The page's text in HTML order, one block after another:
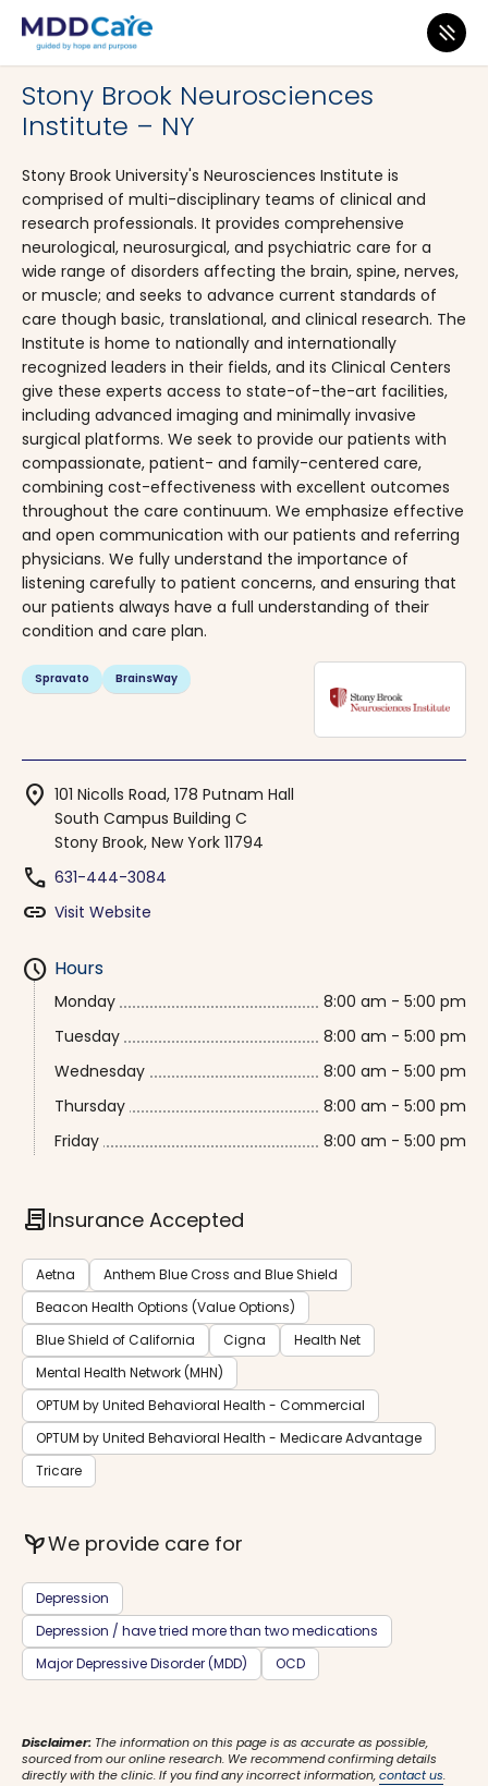
MDD Care>Clinics>
Stony Brook Neurosciences
Institute – NY
Stony Brook University's Neurosciences Institute is
comprised of multi-disciplinary teams of clinical and
research professionals. It provides comprehensive
neurological, neurosurgical, and psychiatric care for a
wide range of disorders affecting the brain, spine, nerves,
or muscle; and seeks to advance current standards of
care though basic, translational, and clinical research. The
Institute is home to nationally and internationally
recognized leaders in their fields, and its Clinical Centers
give these experts access to state-of-the-art facilities,
including advanced imaging and minimally invasive
surgical platforms. We seek to provide our patients with
compassionate, patient- and family-centered care,
combining cost-effectiveness with excellent outcomes
throughout the care continuum. We emphasize effective
and open communication with our patients and referring
physicians. We fully understand the importance of
listening carefully to patient concerns, and ensuring that
our patients always have a full understanding of their
condition and care plan.
Spravato BrainsWay
location_on 101 Nicolls Road, 178 Putnam Hall
South Campus Building C
Stony Brook, New York 11794
phone 631-444-3084
link Visit Website
schedule Hours
Monday
8:00 am - 5:00 pm
Tuesday
8:00 am - 5:00 pm
Wednesday
8:00 am - 5:00 pm
Thursday
8:00 am - 5:00 pm
Friday
8:00 am - 5:00 pm
contractInsurance Accepted
Aetna
Anthem Blue Cross and Blue Shield
Beacon Health Options (Value Options)
Blue Shield of California
Cigna
Health Net
Mental Health Network (MHN)
OPTUM by United Behavioral Health - Commercial
OPTUM by United Behavioral Health - Medicare Advantage
Tricare
psychiatryWe provide care for
Depression
Depression / have tried more than two medications
Major Depressive Disorder (MDD)
OCD
Disclaimer: The information on this page is as accurate as possible,
sourced from our online research. We recommend confirming details
directly with the clinic. If you find any incorrect information,contact us.